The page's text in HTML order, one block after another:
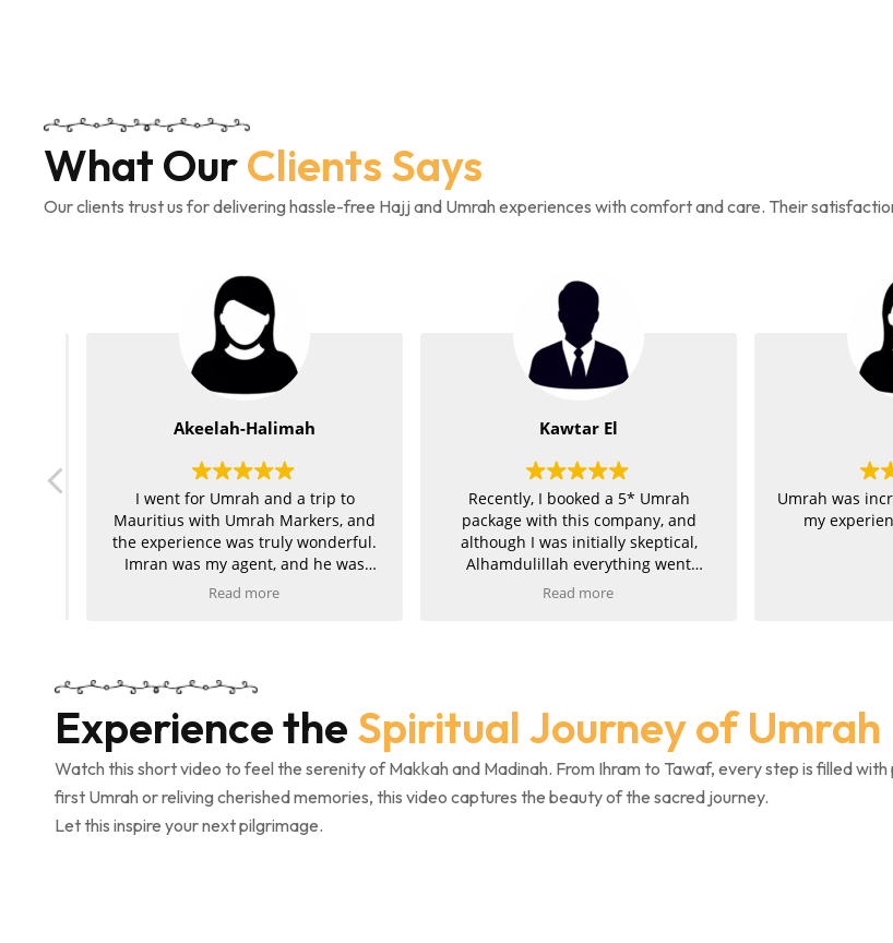
What OurClients Says
Our clients trust us for delivering hassle-free Hajj and Umrah experiences with comfort and care. Their
Akeelah-Halimah
I went for Umrah and a trip to
Mauritius with Umrah Markers, and
the experience was truly wonderful.
Imran was my agent, and he was
exceptionally helpful, kind, and
well organised and went smoothly. I
am extremely pleased with the
service and would kindly recommend
Umrah Markers to anyone planning
their trip.
Read more
Kawtar El
Recently, I booked a 5* Umrah
package with this company, and
although I was initially skeptical,
Alhamdulillah everything went
smoothly and they proved to be
also managed to upgrade both
Umrahs, for which we are truly
grateful. The service was fast, clear,
and efficient, and once payment was
completed, we promptly received all
Read more
Umrah was
my
Experience the Spiritual Journey of Umrah
Watch this short video to feel the serenity of Makkah and Madinah. From Ihram to Tawaf, every step is filled
first Umrah or reliving cherished memories, this video captures the beauty of the sacred journey.
Let this inspire your next pilgrimage.